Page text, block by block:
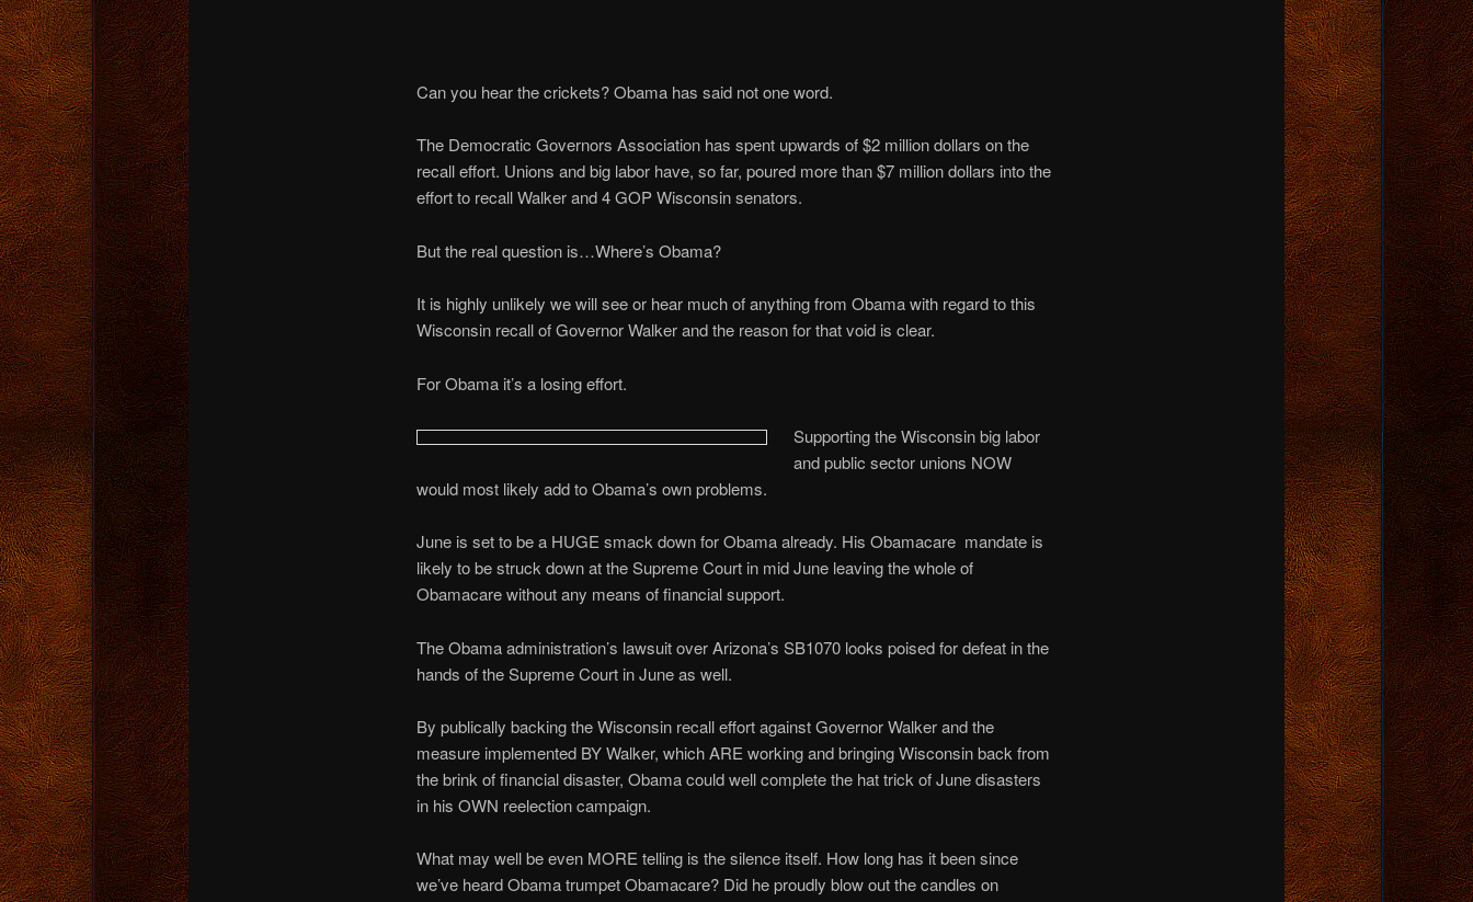
Can you hear the crickets? Obama has said not one word.
The Democratic Governors Association has spent upwards of $2 million dollars on the
recall effort. Unions and big labor have, so far, poured more than $7 million dollars into the
effort to recall Walker and 4 GOP Wisconsin senators.
But the real question is…Where’s Obama?
It is highly unlikely we will see or hear much of anything from Obama with regard to this
Wisconsin recall of Governor Walker and the reason for that void is clear.
For Obama it’s a losing effort.
Supporting the Wisconsin big labor
and public sector unions NOW
would most likely add to Obama’s own problems.
June is set to be a HUGE smack down for Obama already. His Obamacare mandate is
likely to be struck down at the Supreme Court in mid June leaving the whole of
Obamacare without any means of financial support.
The Obama administration’s lawsuit over Arizona’s SB1070 looks poised for defeat in the
hands of the Supreme Court in June as well.
By publically backing the Wisconsin recall effort against Governor Walker and the
measure implemented BY Walker, which ARE working and bringing Wisconsin back from
the brink of financial disaster, Obama could well complete the hat trick of June disasters
in his OWN reelection campaign.
What may well be even MORE telling is the silence itself. How long has it been since
we’ve heard Obama trumpet Obamacare? Did he proudly blow out the candles on